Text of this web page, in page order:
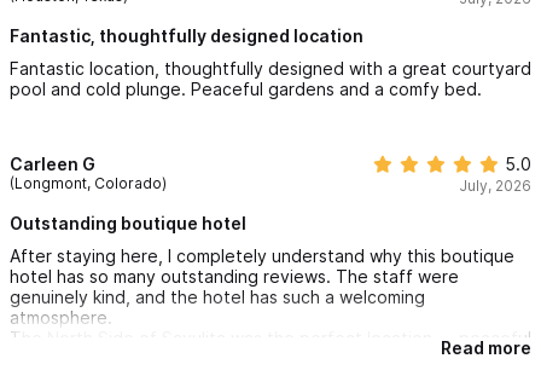
Fantastic, thoughtfully designed location
Fantastic location, thoughtfully designed with a great courtyard
pool and cold plunge. Peaceful gardens and a comfy bed.
Carleen G
(Longmont, Colorado)
5.0
July, 2026
Outstanding boutique hotel
After staying here, I completely understand why this boutique
hotel has so many outstanding reviews. The staff were
genuinely kind, and the hotel has such a welcoming
atmosphere.
The North Side of Sayulita was the perfect location — peaceful
but still an easy walk into town. Every recommendation we
Read more